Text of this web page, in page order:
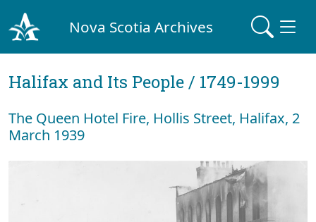
Nova Scotia Archives
Halifax and Its People / 1749-1999
The Queen Hotel Fire, Hollis Street, Halifax, 2
March 1939